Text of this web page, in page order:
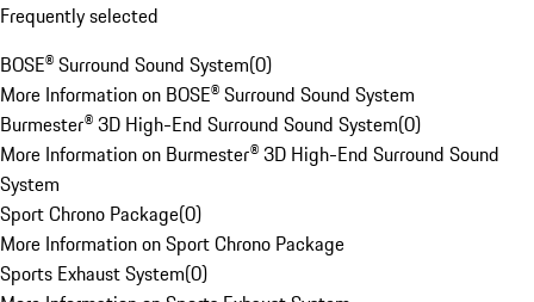
Frequently selected
BOSE® Surround Sound System(0)
More Information on BOSE® Surround Sound System
Burmester® 3D High-End Surround Sound System(0)
More Information on Burmester® 3D High-End Surround Sound
System
Sport Chrono Package(0)
More Information on Sport Chrono Package
Sports Exhaust System(0)